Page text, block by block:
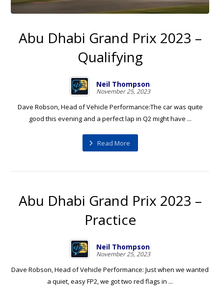
Abu Dhabi Grand Prix 2023 –
Qualifying
Neil Thompson
November 25, 2023
Dave Robson, Head of Vehicle Performance:The car was quite
good this evening and a perfect lap in Q2 might have ...
Read More
Abu Dhabi Grand Prix 2023 –
Practice
Neil Thompson
November 25, 2023
Dave Robson, Head of Vehicle Performance: Just when we wanted
a quiet, easy FP2, we got two red flags in ...